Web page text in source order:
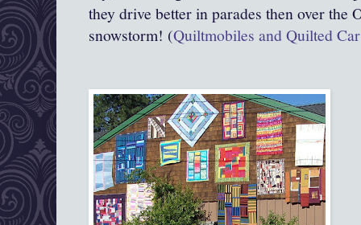
they drive better in parades then over the
snowstorm! (Quiltmobiles and Quilted